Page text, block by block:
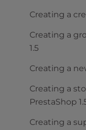
Creating a
Creating a
1.5
Creating a
Creating a
PrestaShop
Creating a